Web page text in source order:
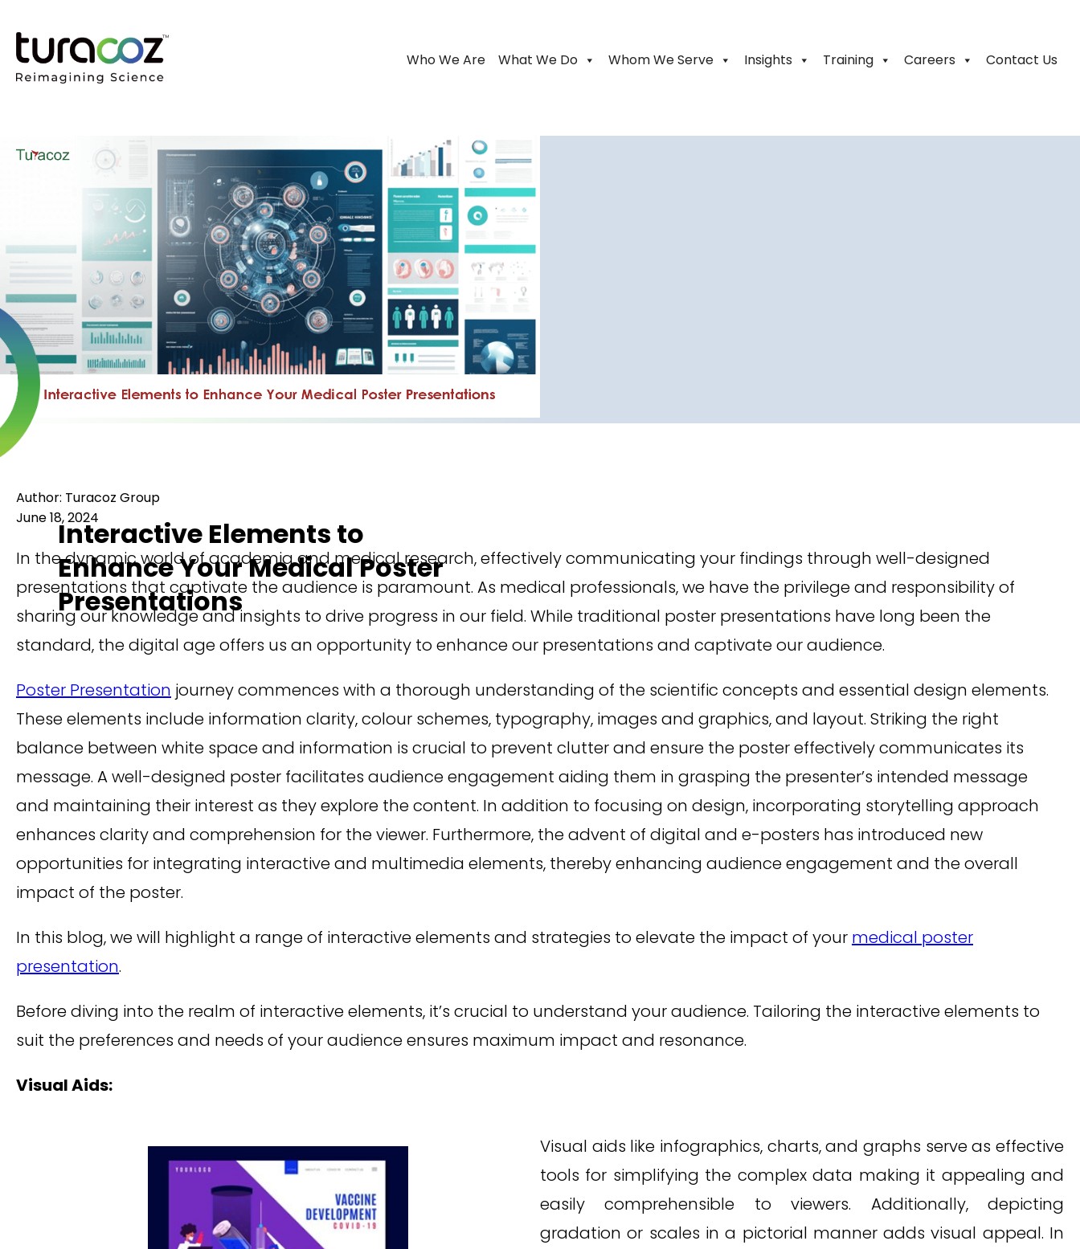
Who We Are What We Do Whom We Serve Insights Training Careers Contact Us
Interactive Elements to
Enhance Your Medical Poster
Presentations
Author: Turacoz Group
June 18, 2024
In the dynamic world of academia and medical research, effectively communicating your findings through well-designed
presentations that captivate the audience is paramount. As medical professionals, we have the privilege and responsibility of
sharing our knowledge and insights to drive progress in our field. While traditional poster presentations have long been the
standard, the digital age offers us an opportunity to enhance our presentations and captivate our audience.
Poster Presentation journey commences with a thorough understanding of the scientific concepts and essential design elements.
These elements include information clarity, colour schemes, typography, images and graphics, and layout. Striking the right
balance between white space and information is crucial to prevent clutter and ensure the poster effectively communicates its
message. A well-designed poster facilitates audience engagement aiding them in grasping the presenter’s intended message
and maintaining their interest as they explore the content. In addition to focusing on design, incorporating storytelling approach
enhances clarity and comprehension for the viewer. Furthermore, the advent of digital and e-posters has introduced new
opportunities for integrating interactive and multimedia elements, thereby enhancing audience engagement and the overall
impact of the poster.
In this blog, we will highlight a range of interactive elements and strategies to elevate the impact of your medical poster
presentation.
Before diving into the realm of interactive elements, it’s crucial to understand your audience. Tailoring the interactive elements to
suit the preferences and needs of your audience ensures maximum impact and resonance.
Visual Aids:
Visual aids like infographics, charts, and graphs serve as effective
tools for simplifying the complex data making it appealing and
easily comprehensible to viewers. Additionally, depicting
gradation or scales in a pictorial manner adds visual appeal. In